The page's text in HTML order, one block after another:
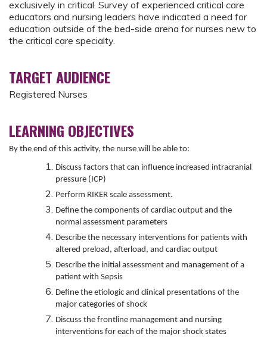
exclusively in critical. Survey of experienced critical care
educators and nursing leaders have indicated a need for
education outside of the bed-side arena for nurses new to
the critical care specialty.
TARGET AUDIENCE
Registered Nurses
LEARNING OBJECTIVES
By the end of this activity, the nurse will be able to:
Discuss factors that can influence increased intracranial
pressure (ICP)
Perform RIKER scale assessment.
Define the components of cardiac output and the
normal assessment parameters
Describe the necessary interventions for patients with
altered preload, afterload, and cardiac output
Describe the initial assessment and management of a
patient with Sepsis
Define the etiologic and clinical presentations of the
major categories of shock
Discuss the frontline management and nursing
interventions for each of the major shock states